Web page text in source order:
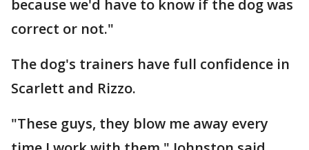
because we'd have to know if the dog was
correct or not."
The dog's trainers have full confidence in
Scarlett and Rizzo.
"These guys, they blow me away every